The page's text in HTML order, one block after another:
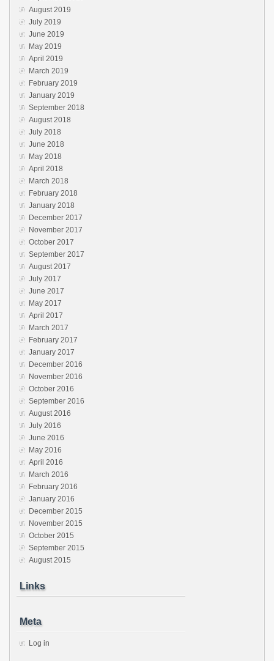
August 2019
July 2019
June 2019
May 2019
April 2019
March 2019
February 2019
January 2019
September 2018
August 2018
July 2018
June 2018
May 2018
April 2018
March 2018
February 2018
January 2018
December 2017
November 2017
October 2017
September 2017
August 2017
July 2017
June 2017
May 2017
April 2017
March 2017
February 2017
January 2017
December 2016
November 2016
October 2016
September 2016
August 2016
July 2016
June 2016
May 2016
April 2016
March 2016
February 2016
January 2016
December 2015
November 2015
October 2015
September 2015
August 2015
Links
Meta
Log in